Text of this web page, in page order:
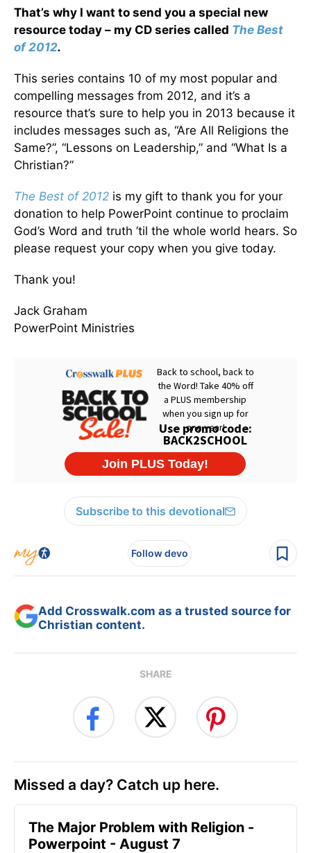
That’s why I want to send you a special new
resource today – my CD series called The Best
of 2012.
This series contains 10 of my most popular and
compelling messages from 2012, and it’s a
resource that’s sure to help you in 2013 because it
includes messages such as, “Are All Religions the
Same?”, “Lessons on Leadership,” and “What Is a
Christian?”
The Best of 2012 is my gift to thank you for your
donation to help PowerPoint continue to proclaim
God’s Word and truth ’til the whole world hears. So
please request your copy when you give today.
Thank you!
Jack Graham
PowerPoint Ministries
Subscribe to this devotional
Follow devo
Add Crosswalk.com as a trusted source for
Christian content.
SHARE
Missed a day? Catch up here.
The Major Problem with Religion -
Powerpoint - August 7